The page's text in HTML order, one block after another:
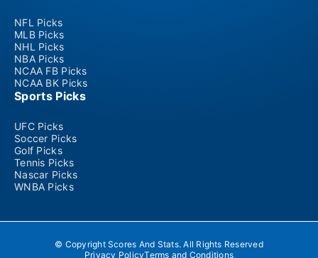
NFL Picks
MLB Picks
NHL Picks
NBA Picks
NCAA FB Picks
NCAA BK Picks
Sports Picks
UFC Picks
Soccer Picks
Golf Picks
Tennis Picks
Nascar Picks
WNBA Picks
© Copyright Scores And Stats. All Rights Reserved
Privacy PolicyTerms and Conditions